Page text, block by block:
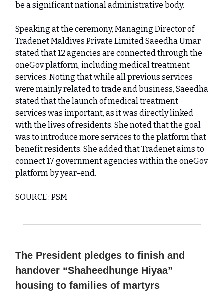
be a significant national administrative body.
Speaking at the ceremony, Managing Director of
Tradenet Maldives Private Limited Saeedha Umar
stated that 12 agencies are connected through the
oneGov platform, including medical treatment
services. Noting that while all previous services
were mainly related to trade and business, Saeedha
stated that the launch of medical treatment
services was important, as it was directly linked
with the lives of residents. She noted that the goal
was to introduce more services to the platform that
benefit residents. She added that Tradenet aims to
connect 17 government agencies within the oneGov
platform by year-end.
SOURCE : PSM
The President pledges to finish and
handover “Shaheedhunge Hiyaa”
housing to families of martyrs